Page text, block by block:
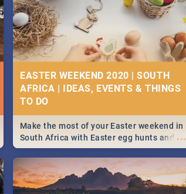
EASTER WEEKEND 2020 | SOUTH
AFRICA | IDEAS, EVENTS & THINGS
...
Make the most of your Easter weekend in
South Africa with Easter egg hunts and
family activities in Cape Town,
Johannesburg, Pretoria and Durban...
Find things to do this Easter by looking at
some ideas below.